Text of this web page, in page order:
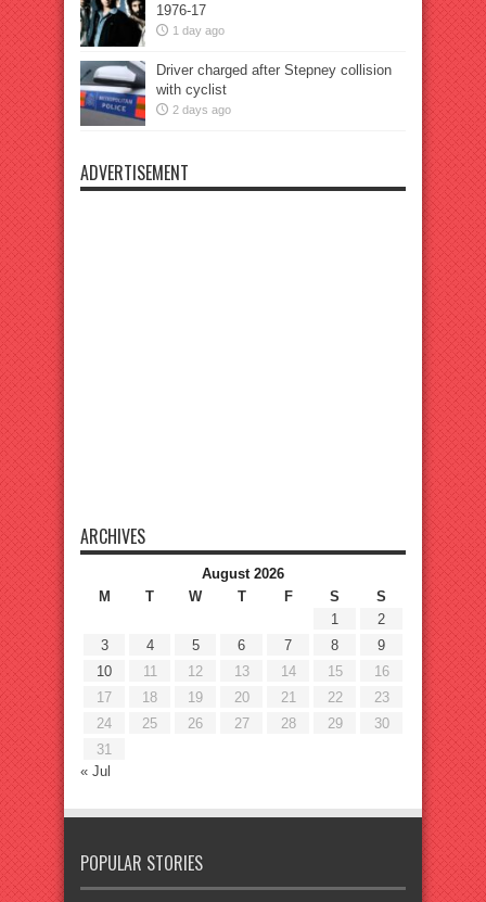
1976-17
1 day ago
Driver charged after Stepney collision
with cyclist
2 days ago
ADVERTISEMENT
ARCHIVES
August 2026
M
T W T F S
S
1
2
3
4 5 6 7 8
9
10
11 12 13 14 15
16
17
18 19 20 21 22
23
24
25 26 27 28 29
30
31
« Jul
POPULAR STORIES